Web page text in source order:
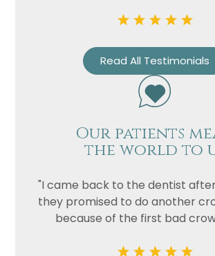
Read All Testimonials
Our patients
the world to
"I came back to the dentist
they promised to do another
because of the first bad